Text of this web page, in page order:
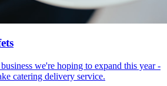
we're hoping to expand this year -
catering delivery service.